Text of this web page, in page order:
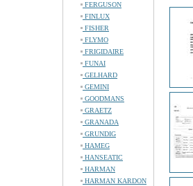
FERGUSON
FINLUX
FISHER
FLYMO
FRIGIDAIRE
FUNAI
GELHARD
GEMINI
GOODMANS
GRAETZ
GRANADA
GRUNDIG
HAMEG
HANSEATIC
HARMAN
HARMAN KARDON